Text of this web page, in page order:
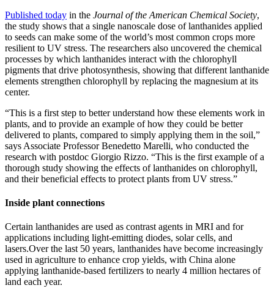
Published today in the Journal of the American Chemical Society,
the study shows that a single nanoscale dose of lanthanides applied
to seeds can make some of the world’s most common crops more
resilient to UV stress. The researchers also uncovered the chemical
processes by which lanthanides interact with the chlorophyll
pigments that drive photosynthesis, showing that different lanthanide
elements strengthen chlorophyll by replacing the magnesium at its
center.
“This is a first step to better understand how these elements work in
plants, and to provide an example of how they could be better
delivered to plants, compared to simply applying them in the soil,”
says Associate Professor Benedetto Marelli, who conducted the
research with postdoc Giorgio Rizzo. “This is the first example of a
thorough study showing the effects of lanthanides on chlorophyll,
and their beneficial effects to protect plants from UV stress.”
Inside plant connections
Certain lanthanides are used as contrast agents in MRI and for
applications including light-emitting diodes, solar cells, and
lasers.Over the last 50 years, lanthanides have become increasingly
used in agriculture to enhance crop yields, with China alone
applying lanthanide-based fertilizers to nearly 4 million hectares of
land each year.